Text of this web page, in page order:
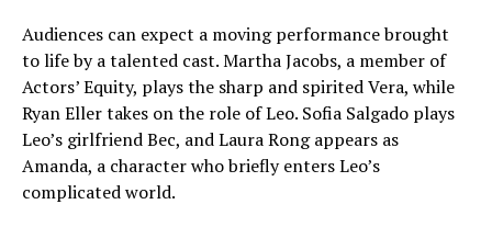
Audiences can expect a moving performance brought
to life by a talented cast. Martha Jacobs, a member of
Actors’ Equity, plays the sharp and spirited Vera, while
Ryan Eller takes on the role of Leo. Sofia Salgado plays
Leo’s girlfriend Bec, and Laura Rong appears as
Amanda, a character who briefly enters Leo’s
complicated world.